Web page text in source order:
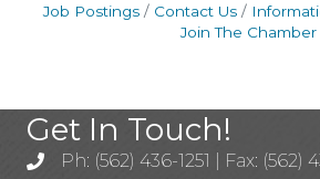
Job Postings
Contact Us
Join The Chamber
Get In Touch!
Ph: (562) 436-1251 | Fax: (562)